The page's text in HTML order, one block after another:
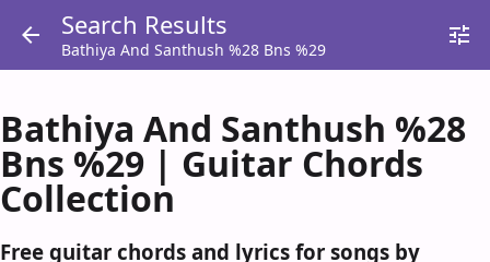
Bathiya And Santhush %28
Bns %29 | Guitar Chords
Collection
Free guitar chords and lyrics for songs by
Search Results
Bathiya And Santhush %28 Bns %29